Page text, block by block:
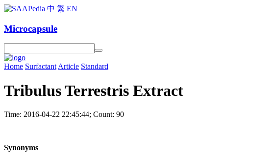
中 繁 EN
Microcapsule
Home SurfactantArticle Standard
Tribulus Terrestris Extract
Time: 2016-04-22 22:45:44; Count: 90
Synonyms